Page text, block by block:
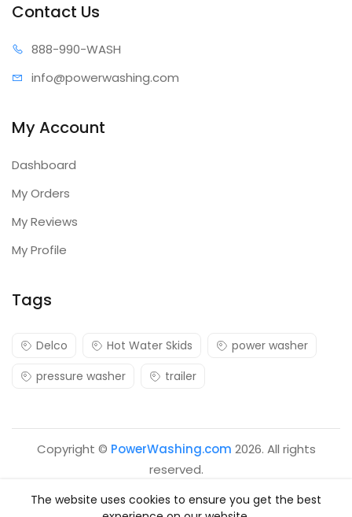
Contact Us
888-990-WASH
info@powerwashing.com
My Account
Dashboard
My Orders
My Reviews
My Profile
Tags
Delco Hot Water Skids
power washer
pressure washer
trailer
Copyright © PowerWashing.com 2026. All rights
reserved.
The website uses cookies to ensure you get the best